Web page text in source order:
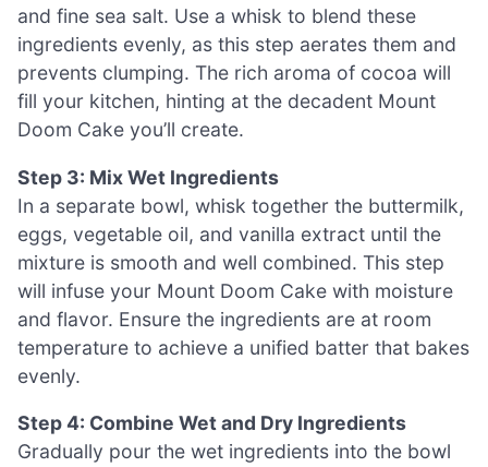
and fine sea salt. Use a whisk to blend these
ingredients evenly, as this step aerates them and
prevents clumping. The rich aroma of cocoa will
fill your kitchen, hinting at the decadent Mount
Doom Cake you’ll create.
Step 3: Mix Wet Ingredients
In a separate bowl, whisk together the buttermilk,
eggs, vegetable oil, and vanilla extract until the
mixture is smooth and well combined. This step
will infuse your Mount Doom Cake with moisture
and flavor. Ensure the ingredients are at room
temperature to achieve a unified batter that bakes
evenly.
Step 4: Combine Wet and Dry Ingredients
Gradually pour the wet ingredients into the bowl